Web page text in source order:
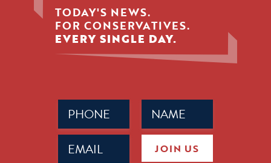
TODAY'S NEWS.
FOR CONSERVATIVES.
EVERY SINGLE DAY.
Name
(Required)
Phone
(Required)
Email
(Required) JOIN US